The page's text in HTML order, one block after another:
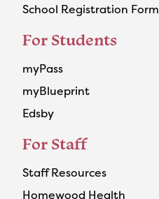
School Registration Form
For Students
myPass
myBlueprint
Edsby
For Staff
Staff Resources
Homewood Health